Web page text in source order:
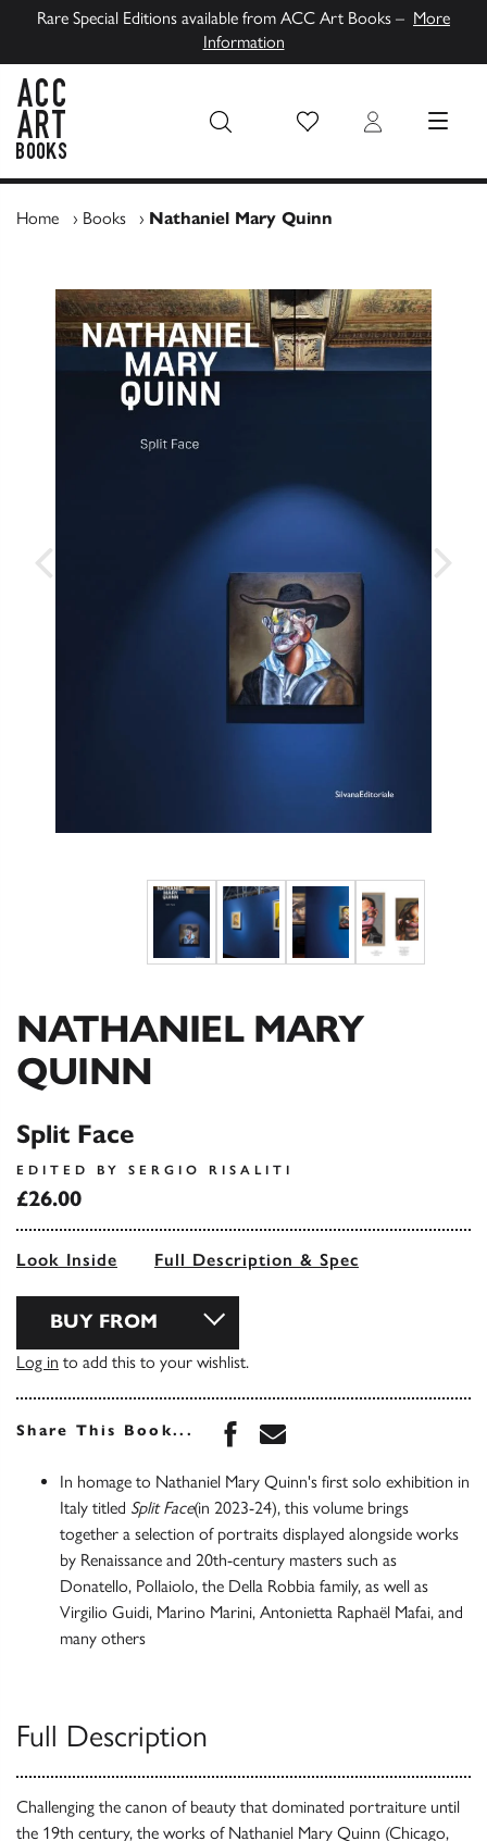
Rare Special Editions available from ACC Art Books – More
Information
Wish List Login MENU
Home › Books › Nathaniel Mary Quinn
NATHANIEL MARY
QUINN
Split Face
EDITED BY SERGIO RISALITI
£26.00
Look Inside Full Description & Spec
BUY FROM
Log in to add this to your wishlist.
Share This Book... Share this book on
Share this book via
In homage to Nathaniel Mary Quinn's first solo exhibition in
Italy titled Split Face(in 2023-24), this volume brings
together a selection of portraits displayed alongside works
by Renaissance and 20th-century masters such as
Donatello, Pollaiolo, the Della Robbia family, as well as
Virgilio Guidi, Marino Marini, Antonietta Raphaël Mafai, and
many others
Full Description
Challenging the canon of beauty that dominated portraiture until
the 19th century, the works of Nathaniel Mary Quinn (Chicago,